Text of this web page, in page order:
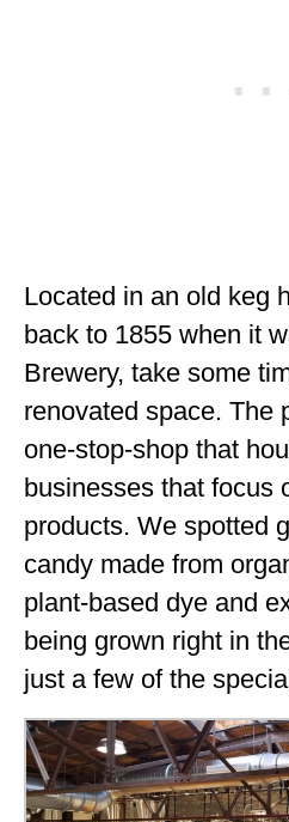
Located in an old keg
back to 1855 when it
Brewery, take some
renovated space. The
one-stop-shop that
businesses that focus
products. We spotted
candy made from
plant-based dye and
being grown right in
just a few of the